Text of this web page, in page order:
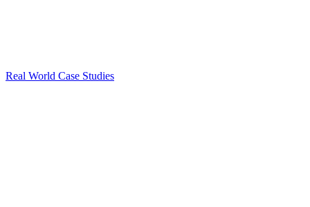
Real World Case Studies